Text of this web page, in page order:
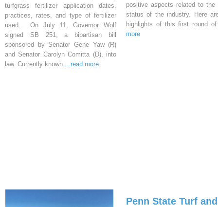
turfgrass fertilizer application dates,
practices, rates, and type of fertilizer
used. On July 11, Governor Wolf
signed SB 251, a bipartisan bill
sponsored by Senator Gene Yaw (R)
and Senator Carolyn Comitta (D), into
law. Currently known ...read more
positive aspects related to the
status of the industry. Here
highlights of this first round
more
Penn State Turf and